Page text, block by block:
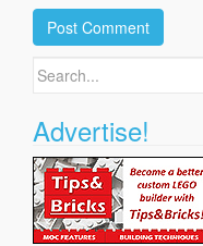
Search
Advertise!